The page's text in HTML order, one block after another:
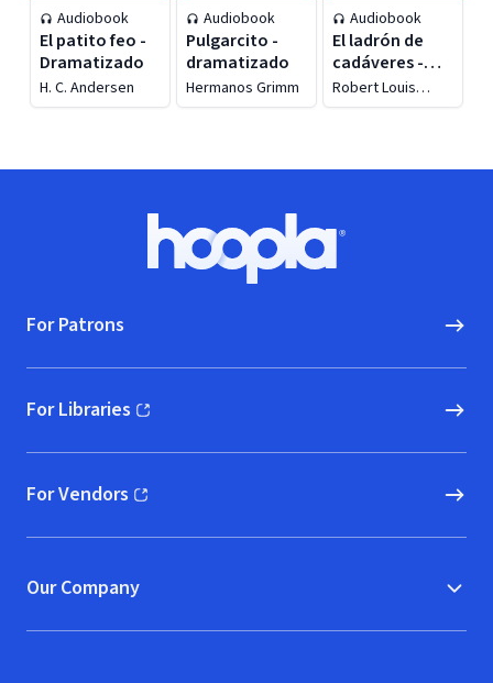
Audiobook
El patito feo -
Dramatizado
H. C. Andersen
Audiobook
Pulgarcito -
dramatizado
Hermanos Grimm
Audiobook
El ladrón de
cadáveres -
Dramatizado
Robert Louis
Stevenson
Hoopla logo, Go to homepage
For Patrons
For Libraries
(opens in new window)
For Vendors
(opens in new window)
Our Company